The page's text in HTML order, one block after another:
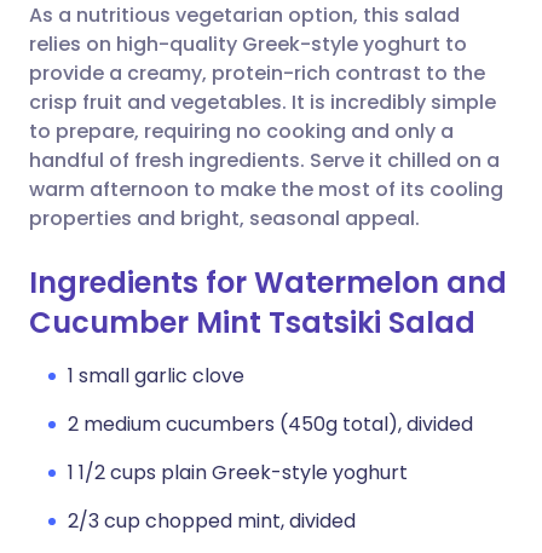
Share via WhatsApp
Copy link
🇸🇦 عربي 🇸🇪 Svenska
As a nutritious vegetarian option, this salad
relies on high-quality Greek-style yoghurt to
provide a creamy, protein-rich contrast to the
crisp fruit and vegetables. It is incredibly simple
to prepare, requiring no cooking and only a
handful of fresh ingredients. Serve it chilled on a
warm afternoon to make the most of its cooling
properties and bright, seasonal appeal.
Ingredients for Watermelon and
Cucumber Mint Tsatsiki Salad
1 small garlic clove
2 medium cucumbers (450g total), divided
1 1/2 cups plain Greek-style yoghurt
2/3 cup chopped mint, divided